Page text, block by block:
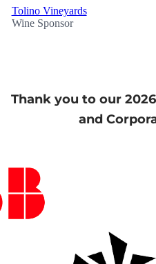
Tolino Vineyards
Wine Sponsor
Thank you to our
and